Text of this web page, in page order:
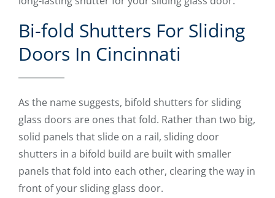
Bi-fold Shutters For Sliding
Doors In Cincinnati
As the name suggests, bifold shutters for sliding
glass doors are ones that fold. Rather than two big,
solid panels that slide on a rail, sliding door
shutters in a bifold build are built with smaller
panels that fold into each other, clearing the way in
front of your sliding glass door.